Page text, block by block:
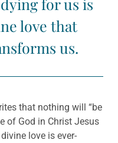
love that
us.
that nothing will “be
of God in Christ Jesus
love is ever-